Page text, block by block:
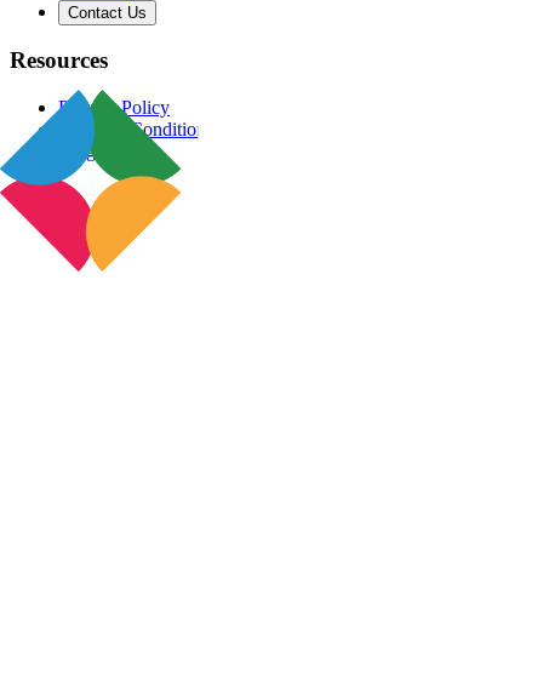
Contact Us
Resources
Privacy Policy
Terms & Conditions
Blog